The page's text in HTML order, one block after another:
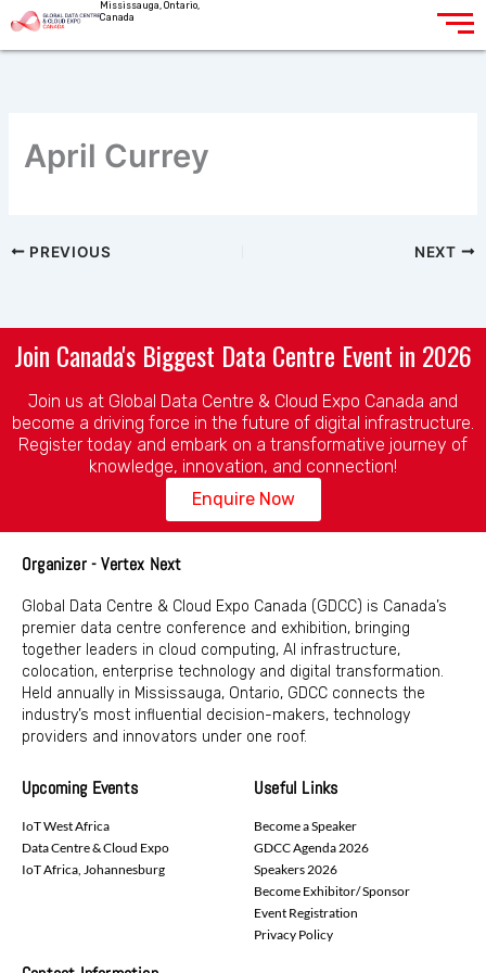
Skip
Mississauga, Ontario,
Canada
April Currey
PREVIOUS NEXT
Join Canada's Biggest Data Centre Event in 2026
Join us at Global Data Centre & Cloud Expo Canada and
become a driving force in the future of digital infrastructure.
Register today and embark on a transformative journey of
knowledge, innovation, and connection!
Enquire Now
Organizer - Vertex Next
Global Data Centre & Cloud Expo Canada (GDCC) is Canada’s
premier data centre conference and exhibition, bringing
together leaders in cloud computing, AI infrastructure,
colocation, enterprise technology and digital transformation.
Held annually in Mississauga, Ontario, GDCC connects the
industry’s most influential decision-makers, technology
providers and innovators under one roof.
Upcoming Events
IoT West Africa
Data Centre & Cloud Expo
IoT Africa, Johannesburg
Useful Links
Become a Speaker
GDCC Agenda 2026
Speakers 2026
Become Exhibitor/ Sponsor
Event Registration
Privacy Policy